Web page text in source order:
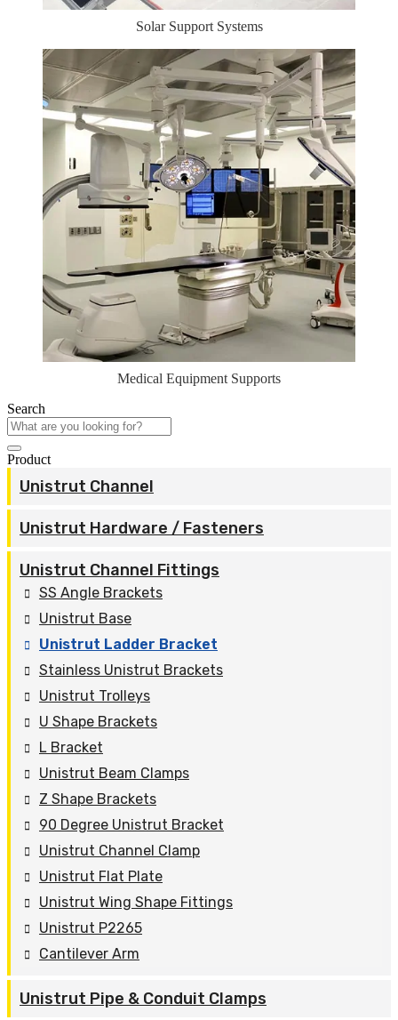
Solar Support Systems
Medical Equipment Supports
Search
Product
Unistrut Channel
Unistrut Hardware / Fasteners
Unistrut Channel Fittings
SS Angle Brackets
Unistrut Base
Unistrut Ladder Bracket
Stainless Unistrut Brackets
Unistrut Trolleys
U Shape Brackets
L Bracket
Unistrut Beam Clamps
Z Shape Brackets
90 Degree Unistrut Bracket
Unistrut Channel Clamp
Unistrut Flat Plate
Unistrut Wing Shape Fittings
Unistrut P2265
Cantilever Arm
Unistrut Pipe & Conduit Clamps